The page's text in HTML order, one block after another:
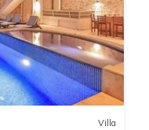
Villa